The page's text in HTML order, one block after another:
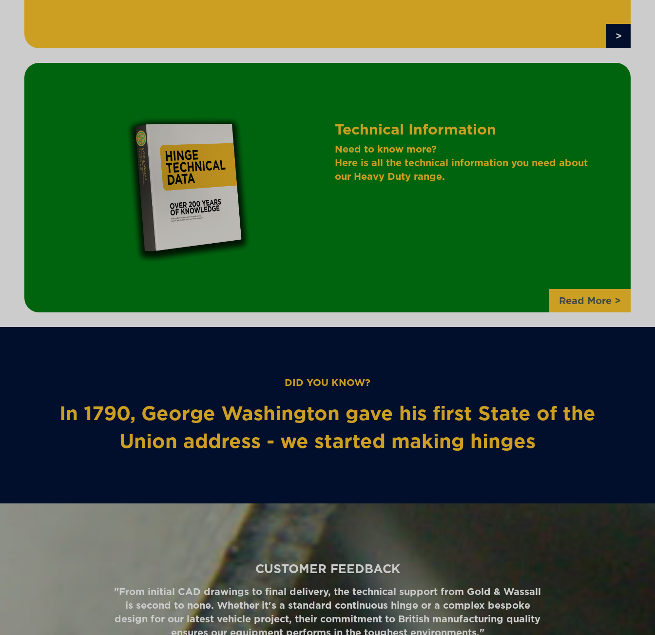
>
Technical Information
Need to know more?
Here is all the technical information you need about
our Heavy Duty range.
Read More >
DID YOU KNOW?
In 1790, George Washington gave his first State of the
Union address - we started making hinges
CUSTOMER FEEDBACK
"From initial CAD drawings to final delivery, the technical support from Gold & Wassall
is second to none. Whether it's a standard continuous hinge or a complex bespoke
design for our latest vehicle project, their commitment to British manufacturing quality